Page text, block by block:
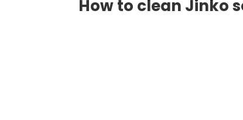
How to clean Jinko